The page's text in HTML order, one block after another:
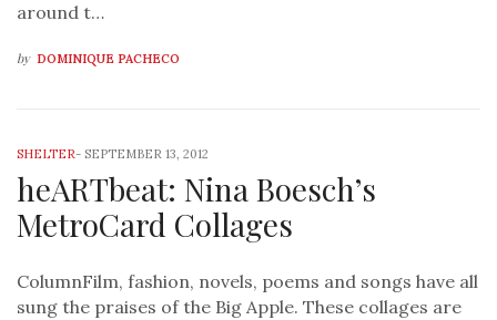
around t…
by DOMINIQUE PACHECO
SHELTER- SEPTEMBER 13, 2012
heARTbeat: Nina Boesch’s
MetroCard Collages
ColumnFilm, fashion, novels, poems and songs have all
sung the praises of the Big Apple. These collages are